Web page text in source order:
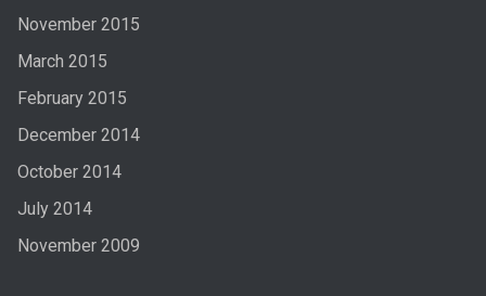
November 2015
March 2015
February 2015
December 2014
October 2014
July 2014
November 2009